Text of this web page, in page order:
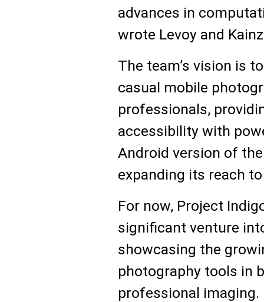
advances in
wrote Levoy and
The team’s vision is
casual mobile
professionals,
accessibility with
Android version of
expanding its reach
For now, Project
significant venture
showcasing the
photography tools in
professional imaging.